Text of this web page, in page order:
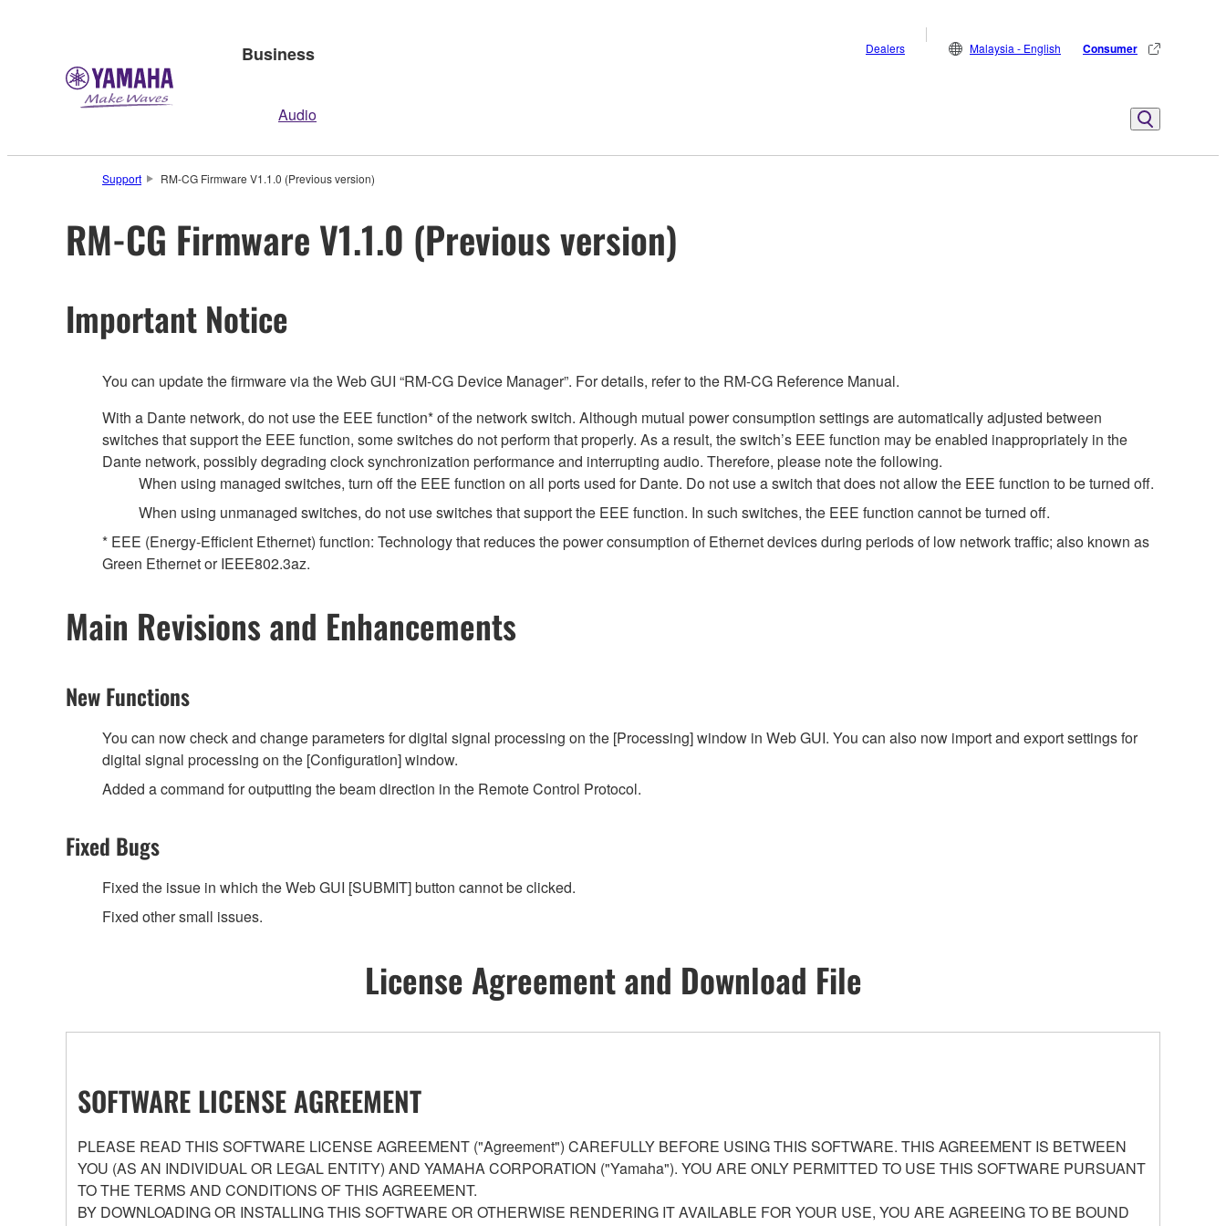
Business
Audio
Dealers Malaysia - English Consumer
Support RM-CG Firmware V1.1.0 (Previous version)
RM-CG Firmware V1.1.0 (Previous version)
Important Notice
You can update the firmware via the Web GUI “RM-CG Device Manager”. For details, refer to the RM-CG Reference Manual.
With a Dante network, do not use the EEE function* of the network switch. Although mutual power consumption settings are automatically adjusted between
switches that support the EEE function, some switches do not perform that properly. As a result, the switch’s EEE function may be enabled inappropriately in the
Dante network, possibly degrading clock synchronization performance and interrupting audio. Therefore, please note the following.
When using managed switches, turn off the EEE function on all ports used for Dante. Do not use a switch that does not allow the EEE function to be turned off.
When using unmanaged switches, do not use switches that support the EEE function. In such switches, the EEE function cannot be turned off.
* EEE (Energy-Efficient Ethernet) function: Technology that reduces the power consumption of Ethernet devices during periods of low network traffic; also known as
Green Ethernet or IEEE802.3az.
Main Revisions and Enhancements
New Functions
You can now check and change parameters for digital signal processing on the [Processing] window in Web GUI. You can also now import and export settings for
digital signal processing on the [Configuration] window.
Added a command for outputting the beam direction in the Remote Control Protocol.
Fixed Bugs
Fixed the issue in which the Web GUI [SUBMIT] button cannot be clicked.
Fixed other small issues.
License Agreement and Download File
SOFTWARE LICENSE AGREEMENT
PLEASE READ THIS SOFTWARE LICENSE AGREEMENT ("Agreement") CAREFULLY BEFORE USING THIS SOFTWARE. THIS AGREEMENT IS BETWEEN
YOU (AS AN INDIVIDUAL OR LEGAL ENTITY) AND YAMAHA CORPORATION ("Yamaha"). YOU ARE ONLY PERMITTED TO USE THIS SOFTWARE PURSUANT
TO THE TERMS AND CONDITIONS OF THIS AGREEMENT.
BY DOWNLOADING OR INSTALLING THIS SOFTWARE OR OTHERWISE RENDERING IT AVAILABLE FOR YOUR USE, YOU ARE AGREEING TO BE BOUND